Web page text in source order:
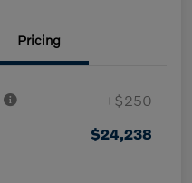
Pricing
+$250
$24,238